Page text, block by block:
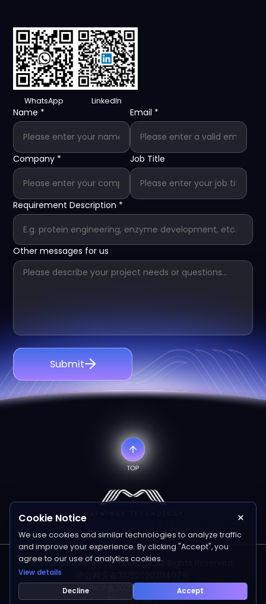
WhatsApp LinkedIn
Name * Email *
Company * Job Title
Requirement Description *
Other messages for us
Submit
©2026 Matwings Technology. All Rights Reserved.
沪ICP备2022006641号-1
Privacy Policy
Cookie Notice ×
We use cookies and similar technologies to analyze traffic
and improve your experience. By clicking "Accept", you
agree to our use of analytics cookies.
View details
Decline
Accept